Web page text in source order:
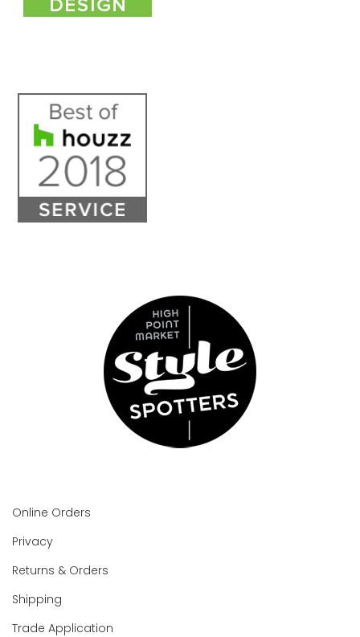
Online Orders
Privacy
Returns & Orders
Shipping
Trade Application